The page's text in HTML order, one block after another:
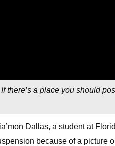
If there’s a place you should
Dallas, a student at
because of a picture